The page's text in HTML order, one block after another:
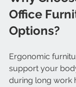
Office
Options?
Ergonomic
support your
during long work